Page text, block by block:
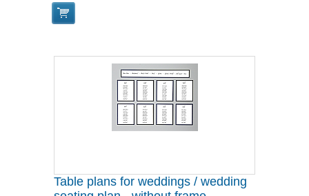
Table plans for weddings / wedding